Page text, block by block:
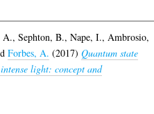
A.,Sephton, B.,Nape, I., Ambrosio,
Forbes, A. (2017)Quantum state
light: concept and